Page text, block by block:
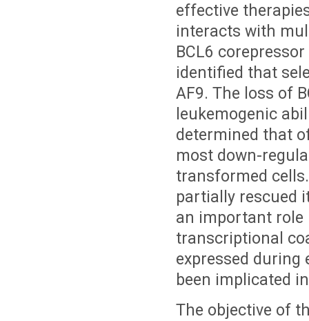
effective
interacts with
BCL6
identified that
AF9. The loss of
leukemogenic
determined that
most down-
transformed
partially rescued
an important role
transcriptional
expressed during
been implicated
The objective of